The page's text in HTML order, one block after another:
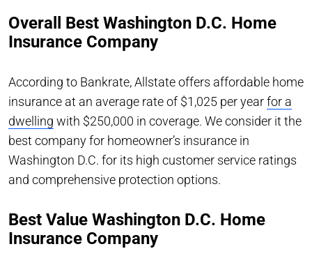
Overall Best Washington D.C. Home
Insurance Company
According to Bankrate, Allstate offers affordable home
insurance at an average rate of $1,025 per yearfor a
dwelling with $250,000 in coverage. We consider it the
best company for homeowner’s insurance in
Washington D.C. for its high customer service ratings
and comprehensive protection options.
Best Value Washington D.C. Home
Insurance Company